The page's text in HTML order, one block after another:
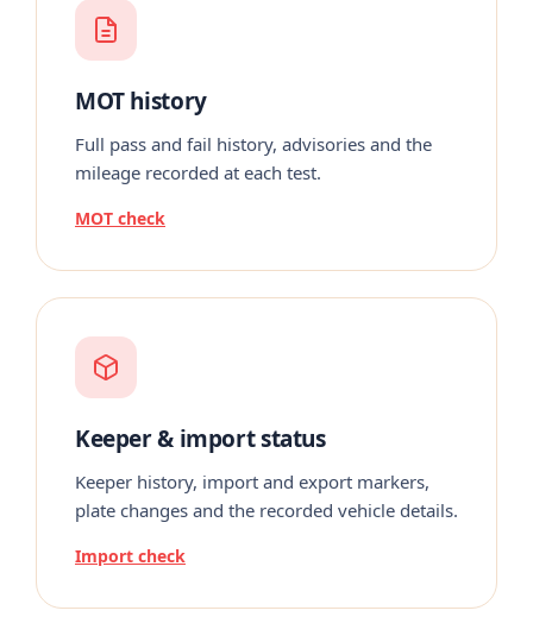
MOT history
Full pass and fail history, advisories and the
mileage recorded at each test.
MOT check
Keeper & import status
Keeper history, import and export markers,
plate changes and the recorded vehicle details.
Import check